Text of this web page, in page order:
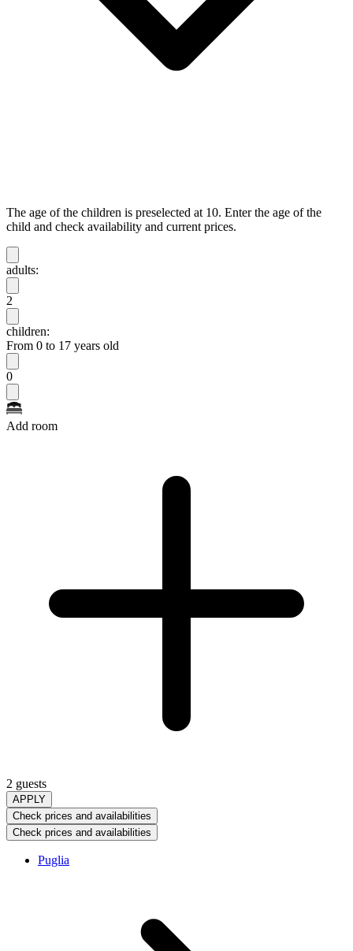
The age of the children is preselected at 10. Enter the age of the
child and check availability and current prices.
adults:
2
children:
From 0 to 17 years old
0
Add room
2 guests
APPLY
Check prices and availabilities
Check prices and availabilities
Puglia